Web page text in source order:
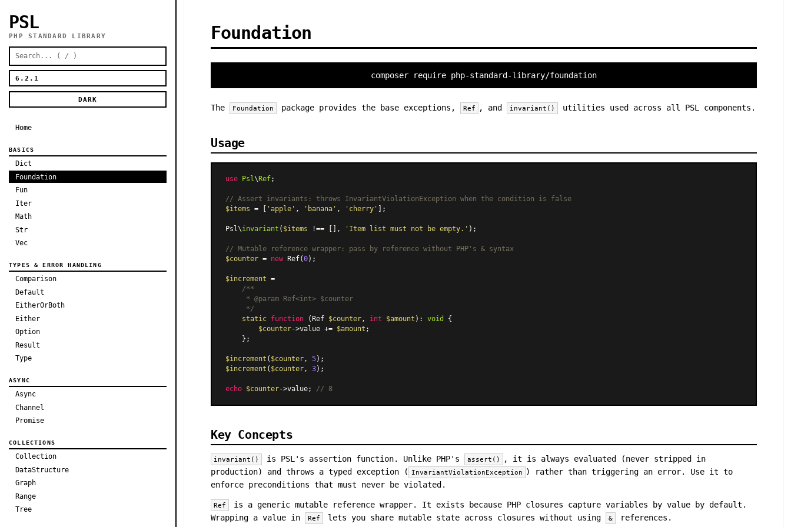
PSL
PHP STANDARD LIBRARY
DARK
Home
BASICS
Dict
Foundation
Fun
Iter
Math
Str
Vec
TYPES & ERROR HANDLING
Comparison
Default
EitherOrBoth
Either
Option
Result
Type
ASYNC
Async
Channel
Promise
COLLECTIONS
Collection
DataStructure
Graph
Range
Tree
Foundation
composer require php-standard-library/foundation
The Foundation package provides the base exceptions, Ref , and invariant() utilities used across all PSL components.
Usage
use Psl\ Ref;
// Assert invariants: throws InvariantViolationException when the condition is false
$items = [ 'apple' , 'banana' , 'cherry' ];
Psl\invariant ( $items !== [], 'Item list must not be empty.' );
// Mutable reference wrapper: pass by reference without PHP's & syntax
$counter = new Ref(0);
$increment =
/**
     *
@param Ref<int> $counter
     */
static
function ( Ref $counter, int $amount ): void
{
$counter->value += $amount ;
    };
$increment ( $counter, 5
$increment ( $counter, 3);
echo $counter->value; // 8
Key Concepts
invariant() is PSL's assertion function. Unlike PHP's assert()
, it is always evaluated (never stripped in
production) and throws a typed exception ( InvariantViolationException ) rather than triggering an error. Use it to
enforce preconditions that must never be violated.
Ref
is a generic mutable reference wrapper. It exists because PHP closures capture variables by value by default.
Wrapping a value in
Ref lets you share mutable state across closures without using & references.